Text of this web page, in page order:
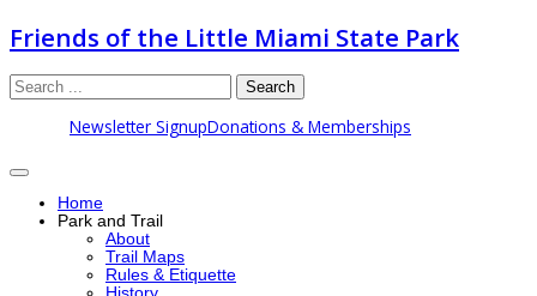
Friends of the Little Miami State Park
Search
Newsletter SignupDonations & Memberships
Home
Park and Trail
About
Trail Maps
Rules & Etiquette